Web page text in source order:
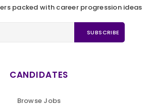
packed with career progression ideas
CANDIDATES
Browse Jobs